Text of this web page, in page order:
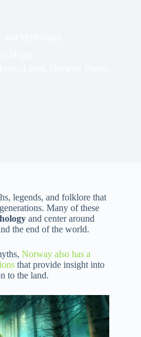
legends, and folklore that
Many of these
and center around
the end of the world.
Norway also has a
that provide insight into
to the land.